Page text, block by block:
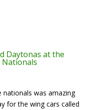
Daytonas at the
Nationals
nationals was amazing
for the wing cars called